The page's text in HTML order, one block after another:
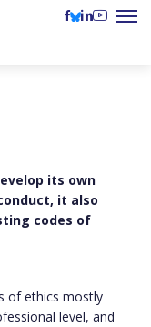
its own
it also
codes of
of ethics mostly
level, and